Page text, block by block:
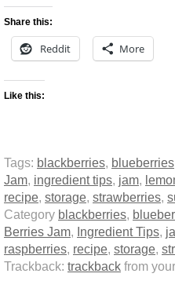
Share this:
Reddit More
Like this:
Tags: blackberries, blueberries
Jam, ingredient tips, jam,
recipe, storage, strawberries,
Category blackberries,
Berries Jam, Ingredient Tips,
raspberries, recipe, storage,
Trackback: trackback from